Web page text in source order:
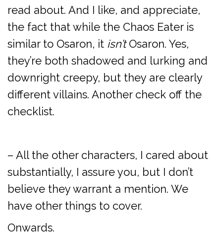
read about. And I like, and appreciate,
the fact that while the Chaos Eater is
similar to Osaron, it isn’tOsaron. Yes,
they’re both shadowed and lurking and
downright creepy, but they are clearly
different villains. Another check off the
checklist.
– All the other characters, I cared about
substantially, I assure you, but I don’t
believe they warrant a mention. We
have other things to cover.
Onwards.